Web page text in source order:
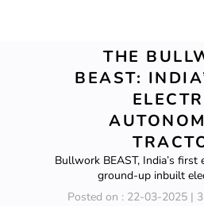
THE
BEAST:
Bullwork BEAST, India’s first
ground-up inbuilt
Posted on : 22-03-2025 |